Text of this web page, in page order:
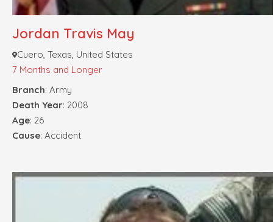
Jordan Travis May
Cuero, Texas, United States
7 Months and Longer
Branch: Army
Death Year: 2008
Age: 26
Cause: Accident